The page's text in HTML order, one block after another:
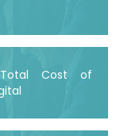
Total Cost of